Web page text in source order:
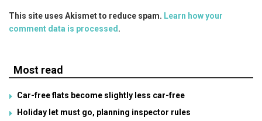
This site uses Akismet to reduce spam. Learn how your
comment data is processed.
Most read
Car-free flats become slightly less car-free
Holiday let must go, planning inspector rules